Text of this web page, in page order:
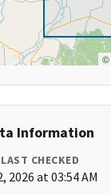
©
Information
CHECKED
2026 at 03:54 AM